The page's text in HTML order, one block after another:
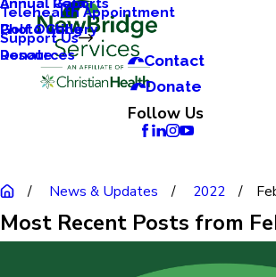
Photo Gallery
Resources
Telehealth Appointment
Support Us
Golf Outing
Donate
Contact
Donate
Follow Us
News & Updates 2022
Most Recent Posts from